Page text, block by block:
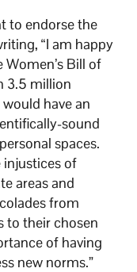
to endorse the
“I am happy
Bill of
3.5 million
have an
sound
spaces.
injustices of
areas and
from
to their chosen
of having
new norms.”